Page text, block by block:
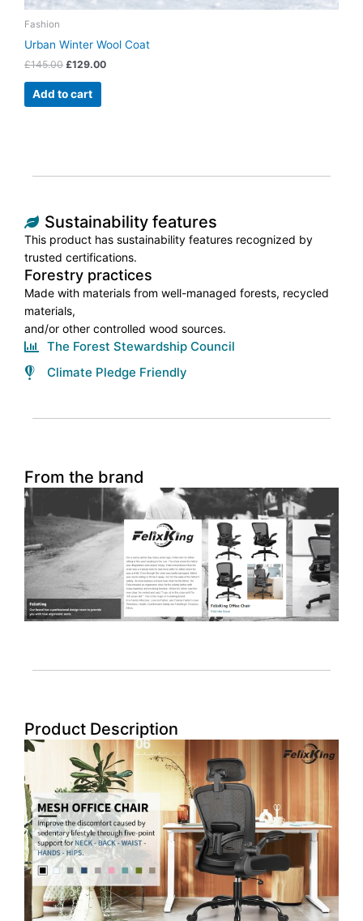
Fashion
Urban Winter Wool Coat
£145.00 £129.00
Add to cart
Sustainability features
This product has sustainability features recognized by
trusted certifications.
Forestry practices
Made with materials from well-managed forests, recycled
materials,
and/or other controlled wood sources.
The Forest Stewardship Council
Climate Pledge Friendly
From the brand
Product Description